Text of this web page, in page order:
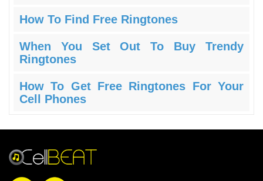
How To Find Free Ringtones
When You Set Out To Buy Trendy
Ringtones
How To Get Free Ringtones For Your
Cell Phones